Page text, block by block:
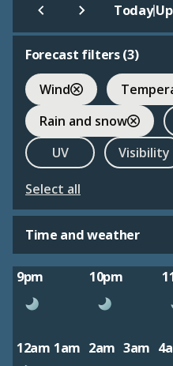
Today|
Forecast filters (3)
Wind
Rain and snow
UV
Visibility
Select all
Time and weather
9pm 10pm
12am 1am 2am 3am